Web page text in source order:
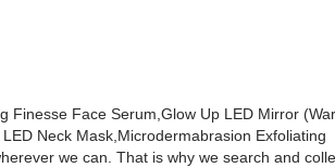
Finesse Face Serum,Glow Up LED Mirror
Neck Mask,Microdermabrasion Exfoliating
we can. That is why we search and